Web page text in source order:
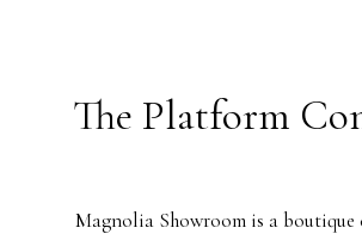
The Platform
Magnolia Showroom is a